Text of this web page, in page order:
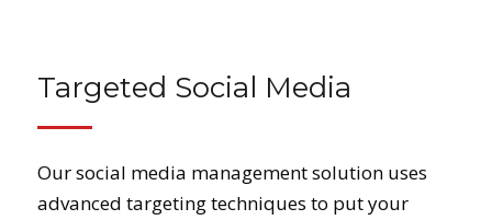
Targeted Social Media
Our social media management solution uses
advanced targeting techniques to put your